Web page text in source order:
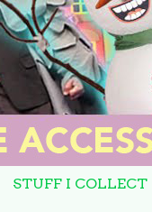
STUFF I COLLECT